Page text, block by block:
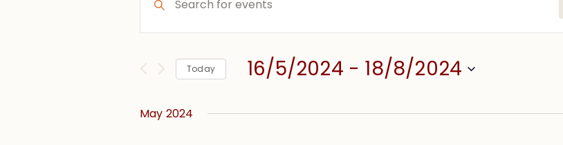
Search
and
Views
Navigation
Keyword.
Search
Events
Today 16/5/2024 - 18/8/2024
May 2024